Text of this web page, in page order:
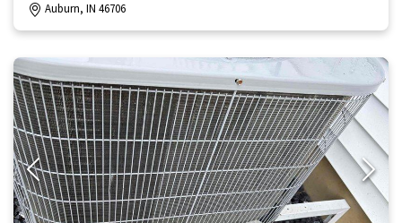
Auburn, IN 46706